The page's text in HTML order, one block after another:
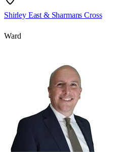
Shirley East & Sharmans Cross
Ward